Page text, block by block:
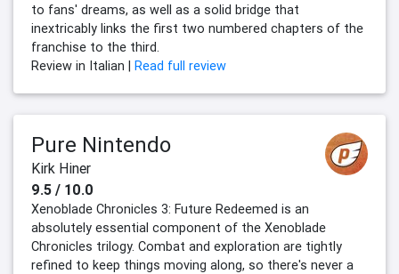
to fans' dreams, as well as a solid bridge that
inextricably links the first two numbered chapters of the
franchise to the third.
Review in Italian | Read full review
Pure Nintendo
Kirk Hiner
9.5 / 10.0
Xenoblade Chronicles 3: Future Redeemed is an
absolutely essential component of the Xenoblade
Chronicles trilogy. Combat and exploration are tightly
refined to keep things moving along, so there's never a